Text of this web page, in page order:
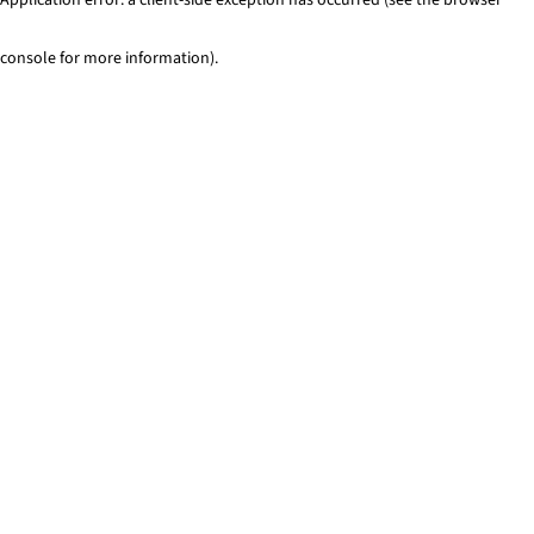
console for more information).